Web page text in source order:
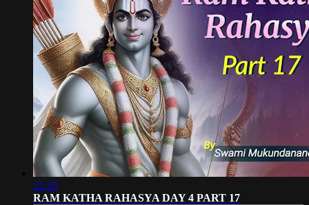
22:25
RAM KATHA RAHASYA DAY 4 PART 17